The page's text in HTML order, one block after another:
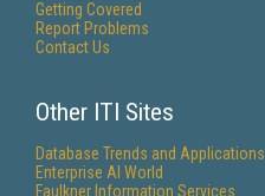
Getting Covered
Report Problems
Contact Us
Other ITI Sites
Database Trends and Applications
Enterprise AI World
Faulkner Information Services